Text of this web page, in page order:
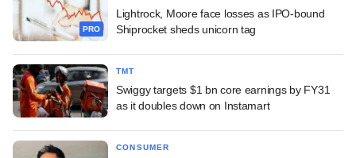
PRO
Lightrock, Moore face losses as IPO-bound
Shiprocket sheds unicorn tag
TMT
Swiggy targets $1 bn core earnings by FY31
as it doubles down on Instamart
CONSUMER